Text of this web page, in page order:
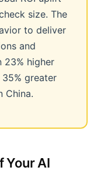
size. The
to deliver
and
23% higher
greater
China.
Your AI